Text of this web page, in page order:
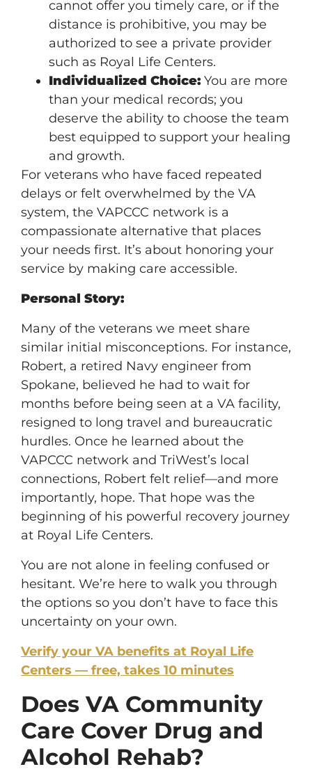
cannot offer you timely care, or if the
distance is prohibitive, you may be
authorized to see a private provider
such as Royal Life Centers.
Individualized Choice: You are more
than your medical records; you
deserve the ability to choose the team
best equipped to support your healing
and growth.
For veterans who have faced repeated
delays or felt overwhelmed by the VA
system, the VAPCCC network is a
compassionate alternative that places
your needs first. It’s about honoring your
service by making care accessible.
Personal Story:
Many of the veterans we meet share
similar initial misconceptions. For instance,
Robert, a retired Navy engineer from
Spokane, believed he had to wait for
months before being seen at a VA facility,
resigned to long travel and bureaucratic
hurdles. Once he learned about the
VAPCCC network and TriWest’s local
connections, Robert felt relief—and more
importantly, hope. That hope was the
beginning of his powerful recovery journey
at Royal Life Centers.
You are not alone in feeling confused or
hesitant. We’re here to walk you through
the options so you don’t have to face this
uncertainty on your own.
Verify your VA benefits at Royal Life
Centers — free, takes 10 minutes
Does VA Community
Care Cover Drug and
Alcohol Rehab?